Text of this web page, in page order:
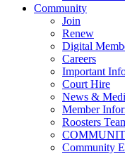
Community
Join
Renew
Digital
Careers
Important
Court Hire
News &
Member
Roosters
Community